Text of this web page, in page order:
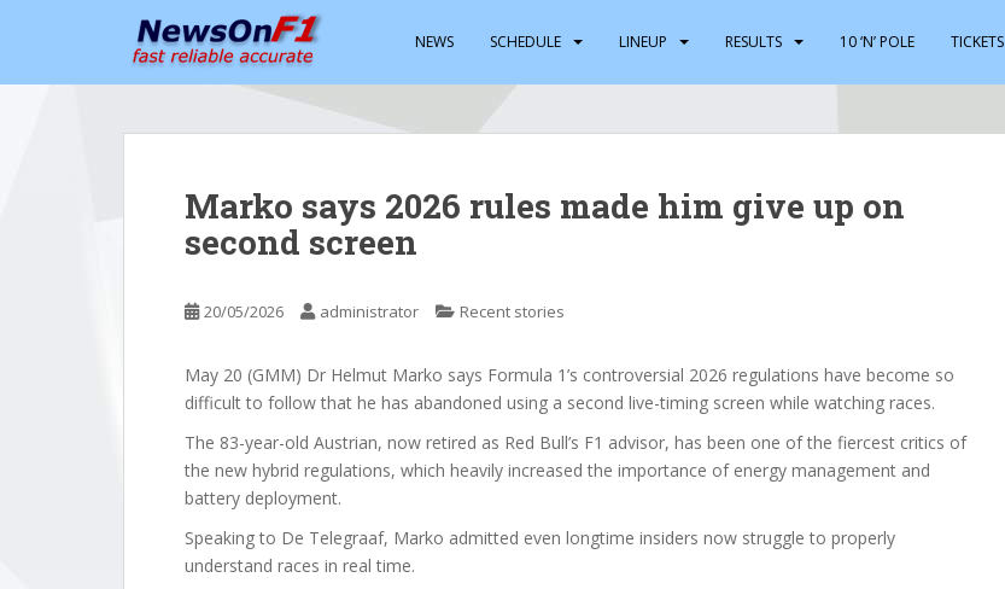
NEWS SCHEDULE LINEUP RESULTS 10 ‘N’ POLE TICKETS
Marko says 2026 rules made him give up on
second screen
20/05/2026 administrator Recent stories
May 20 (GMM) Dr Helmut Marko says Formula 1’s controversial 2026 regulations have become so
difficult to follow that he has abandoned using a second live-timing screen while watching races.
The 83-year-old Austrian, now retired as Red Bull’s F1 advisor, has been one of the fiercest critics of
the new hybrid regulations, which heavily increased the importance of energy management and
battery deployment.
Speaking to De Telegraaf, Marko admitted even longtime insiders now struggle to properly
understand races in real time.